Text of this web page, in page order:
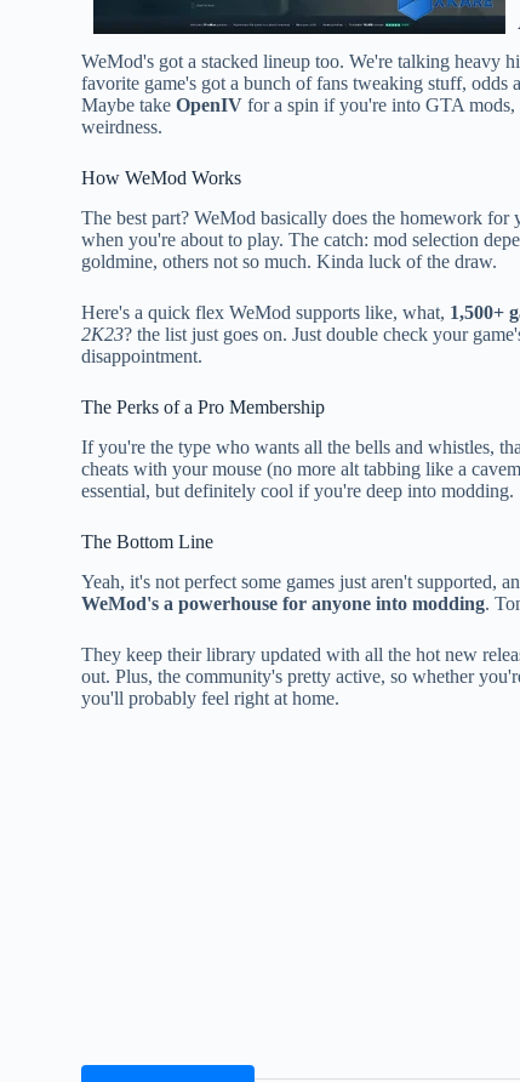
WeMod's got a stacked lineup too. We're talking heavy
favorite game's got a bunch of fans tweaking stuff,
Maybe takeOpenIV for a spin if you're into GTA
weirdness.
How WeMod Works
The best part? WeMod basically does the homework
when you're about to play. The catch: mod selection
goldmine, others not so much. Kinda luck of the draw.
Here's a quick flex WeMod supports like, what, 1,500+
2K23? the list just goes on. Just double check your
disappointment.
The Perks of a Pro Membership
If you're the type who wants all the bells and whistles,
cheats with your mouse (no more alt tabbing like a
essential, but definitely cool if you're deep into modding.
The Bottom Line
Yeah, it's not perfect some games just aren't supported,
WeMod's a powerhouse for anyone into modding.
They keep their library updated with all the hot new
out. Plus, the community's pretty active, so whether
you'll probably feel right at home.